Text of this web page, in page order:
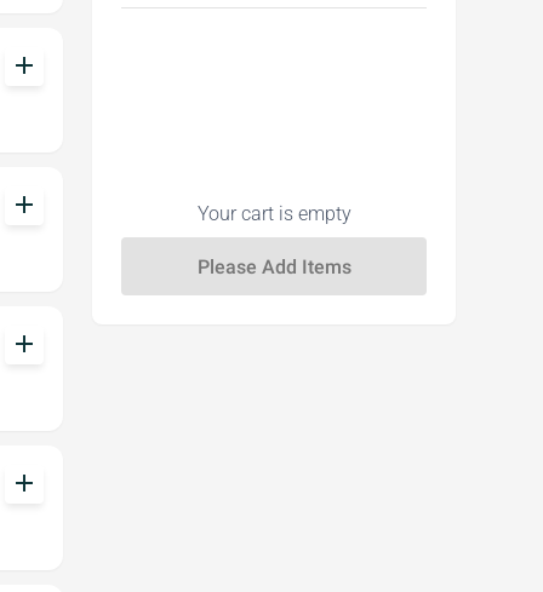
add
add
add
add
Your cart is empty